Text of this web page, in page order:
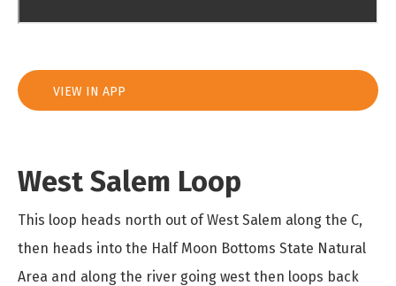
VIEW IN APP
West Salem Loop
This loop heads north out of West Salem along the C,
then heads into the Half Moon Bottoms State Natural
Area and along the river going west then loops back